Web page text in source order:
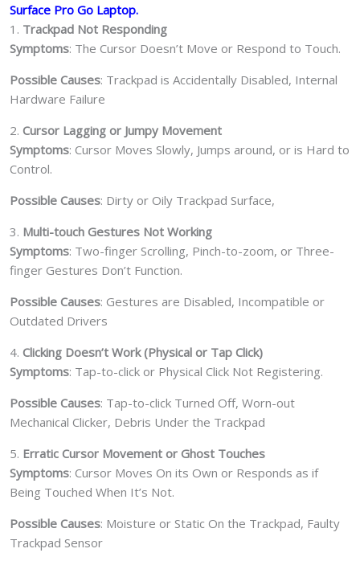
Surface Pro Go Laptop.
1. Trackpad Not Responding
Symptoms: The Cursor Doesn’t Move or Respond to Touch.
Possible Causes: Trackpad is Accidentally Disabled, Internal
Hardware Failure
2. Cursor Lagging or Jumpy Movement
Symptoms: Cursor Moves Slowly, Jumps around, or is Hard to
Control.
Possible Causes: Dirty or Oily Trackpad Surface,
3. Multi-touch Gestures Not Working
Symptoms: Two-finger Scrolling, Pinch-to-zoom, or Three-
finger Gestures Don’t Function.
Possible Causes: Gestures are Disabled, Incompatible or
Outdated Drivers
4. Clicking Doesn’t Work (Physical or Tap Click)
Symptoms: Tap-to-click or Physical Click Not Registering.
Possible Causes: Tap-to-click Turned Off, Worn-out
Mechanical Clicker, Debris Under the Trackpad
5. Erratic Cursor Movement or Ghost Touches
Symptoms: Cursor Moves On its Own or Responds as if
Being Touched When It’s Not.
Possible Causes: Moisture or Static On the Trackpad, Faulty
Trackpad Sensor